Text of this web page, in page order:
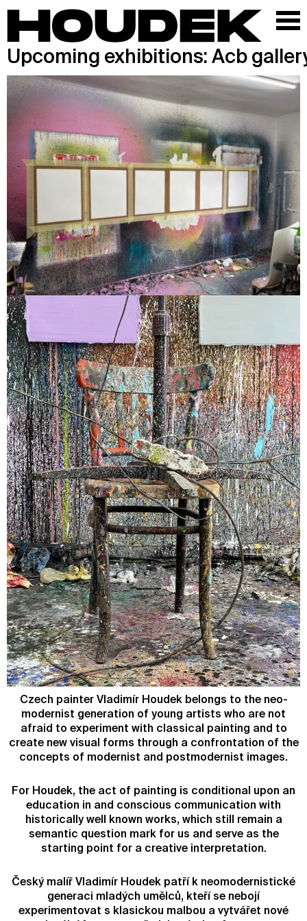
Upcoming exhibitions: Acb
Czech painter Vladimír Houdek belongs to the neo-
modernist generation of young artists who are not
afraid to experiment with classical painting and to
create new visual forms through a confrontation of the
concepts of modernist and postmodernist images.
For Houdek, the act of painting is conditional upon an
education in and conscious communication with
historically well known works, which still remain a
semantic question mark for us and serve as the
starting point for a creative interpretation.
Český malíř Vladimír Houdek patří k neomodernistické
generaci mladých umělců, kteří se nebojí
experimentovat s klasickou malbou a vytvářet nové